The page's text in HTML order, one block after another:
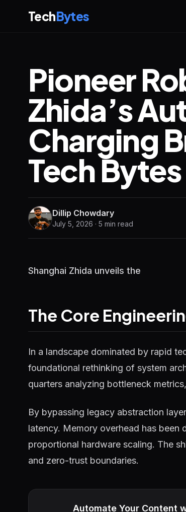
TechBytes
Pioneer
Zhida’s
Charging
Tech Bytes
Dillip Chowdary
July 5, 2026 · 5 min read
Shanghai Zhida unveils the
The Core
In a landscape dominated by rapid
foundational rethinking of system
quarters analyzing bottleneck
By bypassing legacy abstraction
latency. Memory overhead has
proportional hardware scaling. The
and zero-trust boundaries.
Automate Your Content